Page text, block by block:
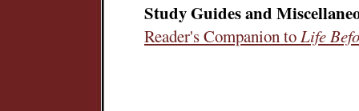
Study Guides and
Reader's Companion toLife